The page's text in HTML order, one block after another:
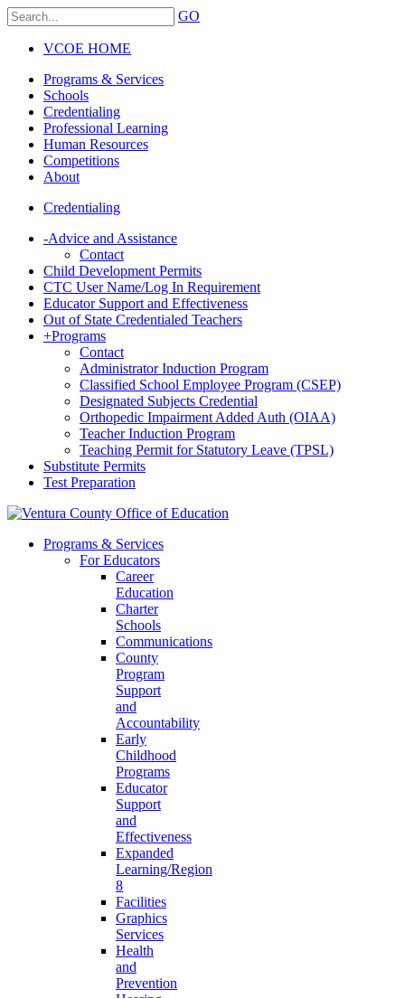
GO
VCOE HOME
Programs & Services
Schools
Credentialing
Professional Learning
Human Resources
Competitions
About
Credentialing
-Advice and Assistance
Contact
Child Development Permits
CTC User Name/Log In Requirement
Educator Support and Effectiveness
Out of State Credentialed Teachers
+Programs
Contact
Administrator Induction Program
Classified School Employee Program (CSEP)
Designated Subjects Credential
Orthopedic Impairment Added Auth (OIAA)
Teacher Induction Program
Teaching Permit for Statutory Leave (TPSL)
Substitute Permits
Test Preparation
Programs & Services
For Educators
Career
Education
Charter
Schools
Communications
County
Program
Support
and
Accountability
Early
Childhood
Programs
Educator
Support
and
Effectiveness
Expanded
Learning/Region
8
Facilities
Graphics
Services
Health
and
Prevention